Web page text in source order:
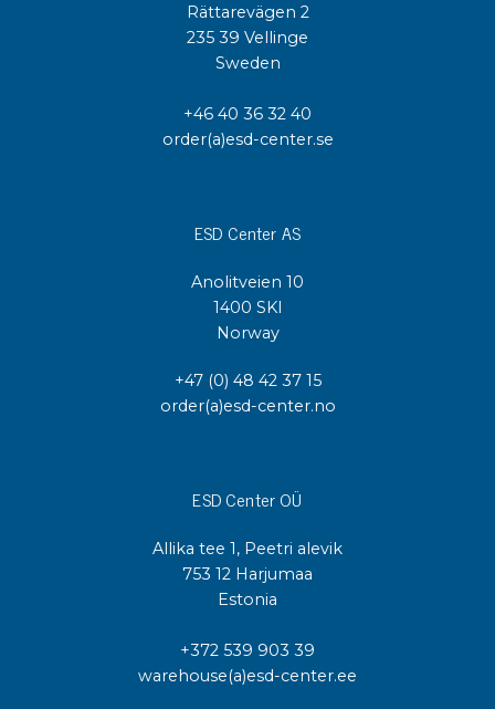
Rättarevägen 2
235 39 Vellinge
Sweden
+46 40 36 32 40
order(a)esd-center.se
ESD Center AS
Anolitveien 10
1400 SKI
Norway
+47 (0) 48 42 37 15
order(a)esd-center.no
ESD Center OÜ
Allika tee 1, Peetri alevik
753 12 Harjumaa
Estonia
+372 539 903 39
warehouse(a)esd-center.ee